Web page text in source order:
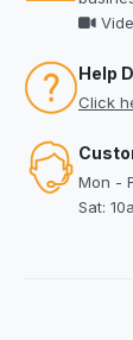
Help
Click
Mon -
Sat: